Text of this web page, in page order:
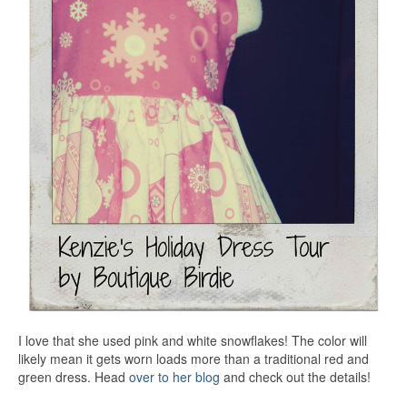
I love that she used pink and white snowflakes! The color will
likely mean it gets worn loads more than a traditional red and
green dress. Head over to her blog and check out the details!